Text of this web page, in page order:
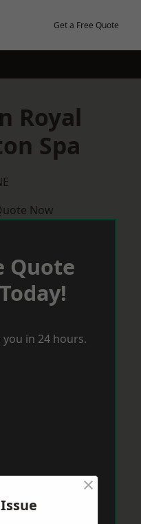
Get a Free Quote
Royal
Spa
Now
Quote
in 24 hours.
×